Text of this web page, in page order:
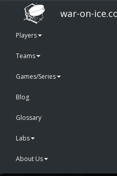
war-on-
Players
Teams
Games/Series
Blog
Glossary
Labs
About Us